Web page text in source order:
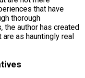
that have
thorough
the author has created
as hauntingly real